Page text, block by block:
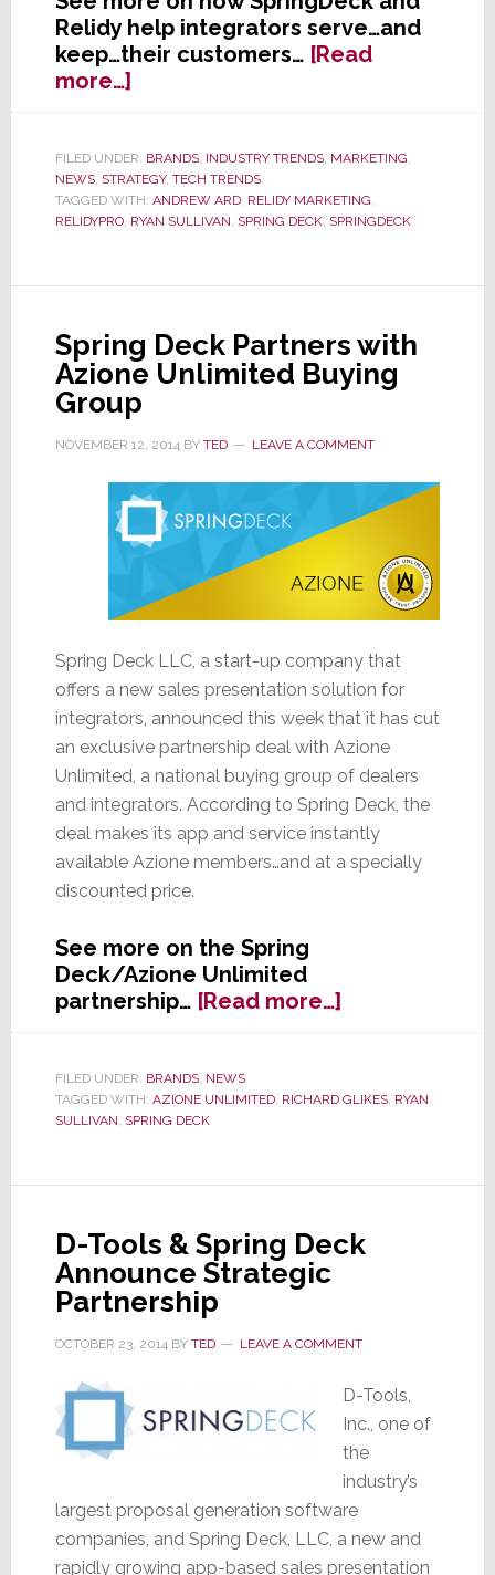
Relidy help integrators serve…and
keep…their customers… [Read
more…]about
SpringDeck
with
Relidy
to
Solution
Integrators
FILED UNDER: BRANDS, INDUSTRY TRENDS, MARKETING,
NEWS, STRATEGY, TECH TRENDS
TAGGED WITH: ANDREW ARD, RELIDY MARKETING,
RELIDYPRO, RYAN SULLIVAN, SPRING DECK, SPRINGDECK
Spring Deck Partners with
Azione Unlimited Buying
Group
NOVEMBER 12, 2014BY TED LEAVE A COMMENT
Spring Deck LLC, a start-up company that
offers a new sales presentation solution for
integrators, announced this week that it has cut
an exclusive partnership deal with Azione
Unlimited, a national buying group of dealers
and integrators. According to Spring Deck, the
deal makes its app and service instantly
available Azione members…and at a specially
discounted price.
See more on the Spring
Deck/Azione Unlimited
partnership… [Read more…]about
Spring
with
Buying
FILED UNDER: BRANDS, NEWS
TAGGED WITH: AZIONE UNLIMITED, RICHARD GLIKES, RYAN
SULLIVAN, SPRING DECK
D-Tools & Spring Deck
Announce Strategic
Partnership
OCTOBER 23, 2014BY TED LEAVE A COMMENT
D-Tools,
Inc., one of
the
industry’s
largest proposal generation software
companies, and Spring Deck, LLC, a new and
rapidly growing app-based sales presentation